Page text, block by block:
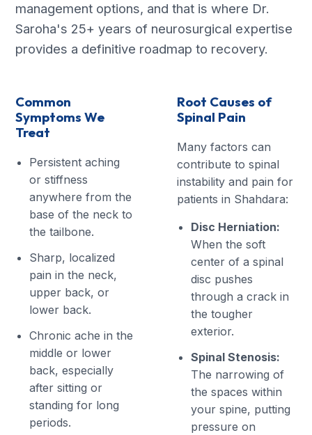
management options, and that is where Dr.
Saroha's 25+ years of neurosurgical expertise
provides a definitive roadmap to recovery.
Common
Symptoms We
Treat
Persistent aching
or stiffness
anywhere from the
base of the neck to
the tailbone.
Sharp, localized
pain in the neck,
upper back, or
lower back.
Chronic ache in the
middle or lower
back, especially
after sitting or
standing for long
periods.
Root Causes of
Spinal Pain
Many factors can
contribute to spinal
instability and pain for
patients in Shahdara:
Disc Herniation:
When the soft
center of a spinal
disc pushes
through a crack in
the tougher
exterior.
Spinal Stenosis:
The narrowing of
the spaces within
your spine, putting
pressure on